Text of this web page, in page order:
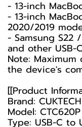
- 13-inch
- 13-inch
2020/2019
- Samsung S22
and other USB-
Note:
the device's
[[Product
Brand: CUKTECH
Model: CTC620P
Type: USB-C to